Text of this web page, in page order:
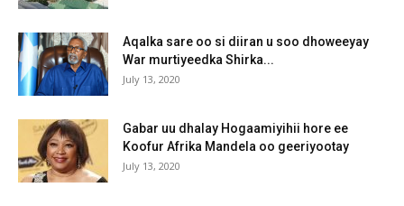
Aqalka sare oo si diiran u soo dhoweeyay
War murtiyeedka Shirka...
July 13, 2020
Gabar uu dhalay Hogaamiyihii hore ee
Koofur Afrika Mandela oo geeriyootay
July 13, 2020